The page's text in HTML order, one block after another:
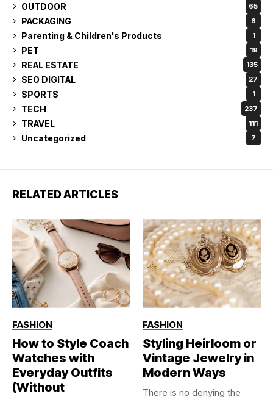
OUTDOOR 65
PACKAGING 6
Parenting & Children's Products 1
PET 19
REAL ESTATE 135
SEO DIGITAL 27
SPORTS 1
TECH 237
TRAVEL 111
Uncategorized 7
RELATED ARTICLES
FASHION
How to Style Coach
Watches with
Everyday Outfits
(Without
FASHION
Styling Heirloom or
Vintage Jewelry in
Modern Ways
There is no denying the